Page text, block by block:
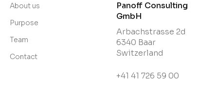
About us
Purpose
Team
Contact
Panoff Consulting
GmbH
Arbachstrasse 2d
6340 Baar
Switzerland
+41 41 726 59 00